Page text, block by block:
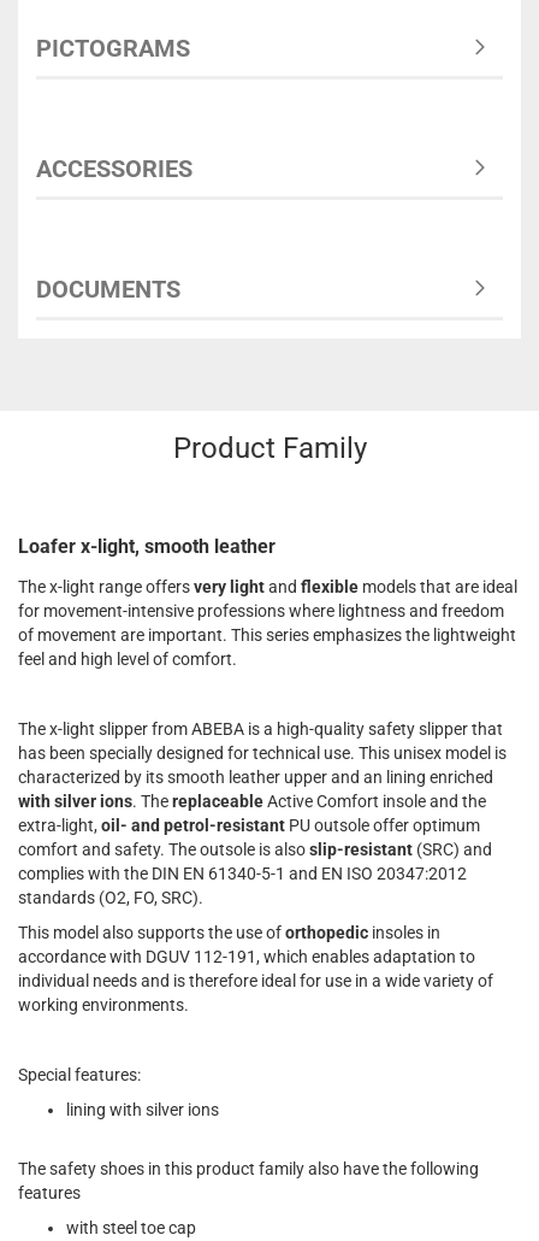
PICTOGRAMS
ACCESSORIES
DOCUMENTS
Product Family
Loafer x-light, smooth leather
The x-light range offersvery lightand flexible models that are ideal
for movement-intensive professions where lightness and freedom
of movement are important. This series emphasizes the lightweight
feel and high level of comfort.
The x-light slipper from ABEBA is a high-quality safety slipper that
has been specially designed for technical use. This unisex model is
characterized by its smooth leather upper and an lining enriched
with silver ions. ThereplaceableActive Comfort insole and the
extra-light, oil- and petrol-resistant PU outsole offer optimum
comfort and safety. The outsole is alsoslip-resistant (SRC) and
complies with the DIN EN 61340-5-1 and EN ISO 20347:2012
standards (O2, FO, SRC).
This model also supports the use oforthopedic insoles in
accordance with DGUV 112-191, which enables adaptation to
individual needs and is therefore ideal for use in a wide variety of
working environments.
Special features:
lining with silver ions
The safety shoes in this product family also have the following
features
with steel toe cap